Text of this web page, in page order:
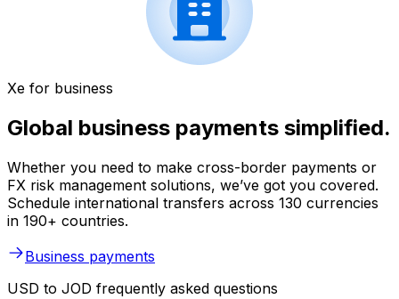
Xe for business
Global business payments simplified.
Whether you need to make cross-border payments or
FX risk management solutions, we’ve got you covered.
Schedule international transfers across 130 currencies
in 190+ countries.
Business payments
USD to JOD frequently asked questions